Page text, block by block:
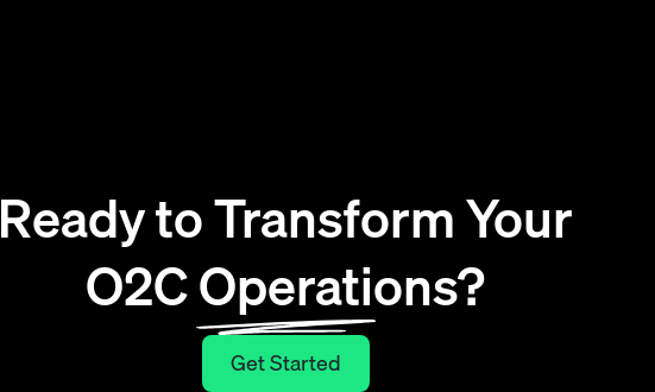
Ready to Transform Your
O2C Operations?
Get Started